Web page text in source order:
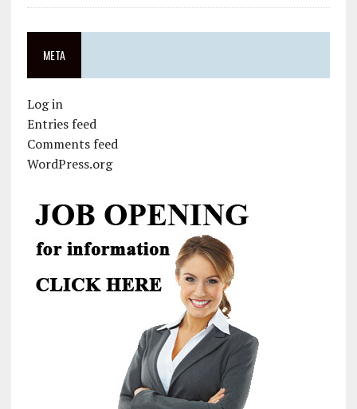
META
Log in
Entries feed
Comments feed
WordPress.org